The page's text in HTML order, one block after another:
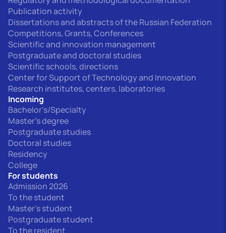
Publication activity
Dissertations and abstracts of the Russian Federation
Competitions, Grants, Conferences
Scientific and innovation management
Postgraduate and doctoral studies
Scientific schools, directions
Center for Support of Technology and Innovation
Research institutes, centers, laboratories
Incoming
Bachelor's/Specialty
Master's degree
Postgraduate studies
Doctoral studies
Residency
College
For students
Admission 2026
To the student
Master's student
Postgraduate student
To the resident